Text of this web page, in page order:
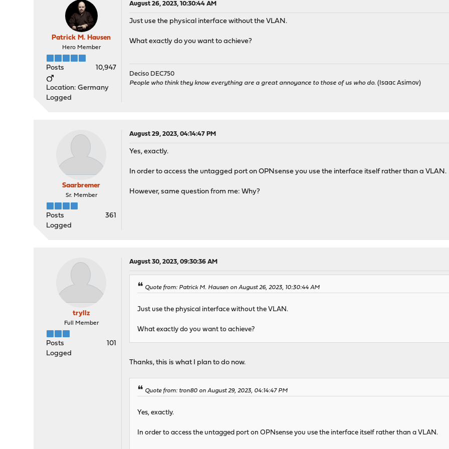
Patrick M. Hausen
Hero Member
Posts 10,947
Location: Germany
Logged
August 26, 2023, 10:30:44 AM
Just use the physical interface without the VLAN.
What exactly do you want to achieve?
Deciso DEC750
People who think they know everything are a great annoyance to those of us who do. (Isaac Asimov)
Saarbremer
Sr. Member
Posts
361
Logged
August 29, 2023, 04:14:47 PM
Yes, exactly.
In order to access the untagged port on OPNsense you use the interface itself rather than a VLAN.
However, same question from me: Why?
tryllz
Full Member
Posts
101
Logged
August 30, 2023, 09:30:36 AM
Quote from: Patrick M. Hausen on August 26, 2023, 10:30:44 AM
Just use the physical interface without the VLAN.
What exactly do you want to achieve?
Thanks, this is what I plan to do now.
Quote from: tron80 on August 29, 2023, 04:14:47 PM
Yes, exactly.
In order to access the untagged port on OPNsense you use the interface itself rather than a VLAN.